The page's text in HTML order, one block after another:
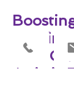
THC
Artistic